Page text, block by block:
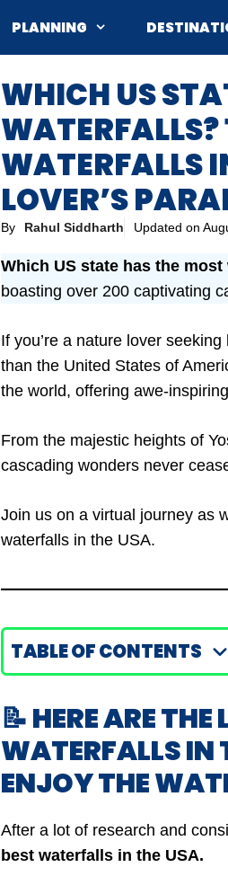
PLANNING
WHICH US
WATERFALLS?
WATERFALLS
LOVER’S
By Rahul Siddharth Updated on
Which US state has the
boasting over 200 captivating
If you’re a nature lover
than the United States of
the world, offering awe-
From the majestic heights of
cascading wonders never
Join us on a virtual journey as
waterfalls in the USA.
TABLE OF CONTENTS
📝 HERE ARE
WATERFALLS IN
ENJOY THE
After a lot of research and
best waterfalls in the USA.